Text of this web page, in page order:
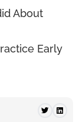
About
Early